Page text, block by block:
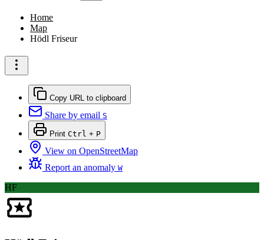
Home
Map
Hödl Friseur
Copy URL to clipboard
Share by email S
Print Ctrl + P
View on OpenStreetMap
Report an anomaly W
HF